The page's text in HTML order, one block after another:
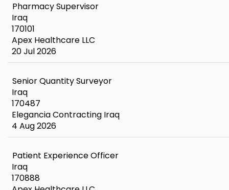
Pharmacy Supervisor
Iraq
170101
Apex Healthcare LLC
20 Jul 2026
Senior Quantity Surveyor
Iraq
170487
Elegancia Contracting Iraq
4 Aug 2026
Patient Experience Officer
Iraq
170888